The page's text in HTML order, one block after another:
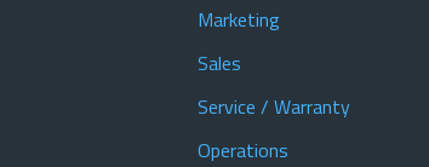
Marketing
Sales
Service / Warranty
Operations